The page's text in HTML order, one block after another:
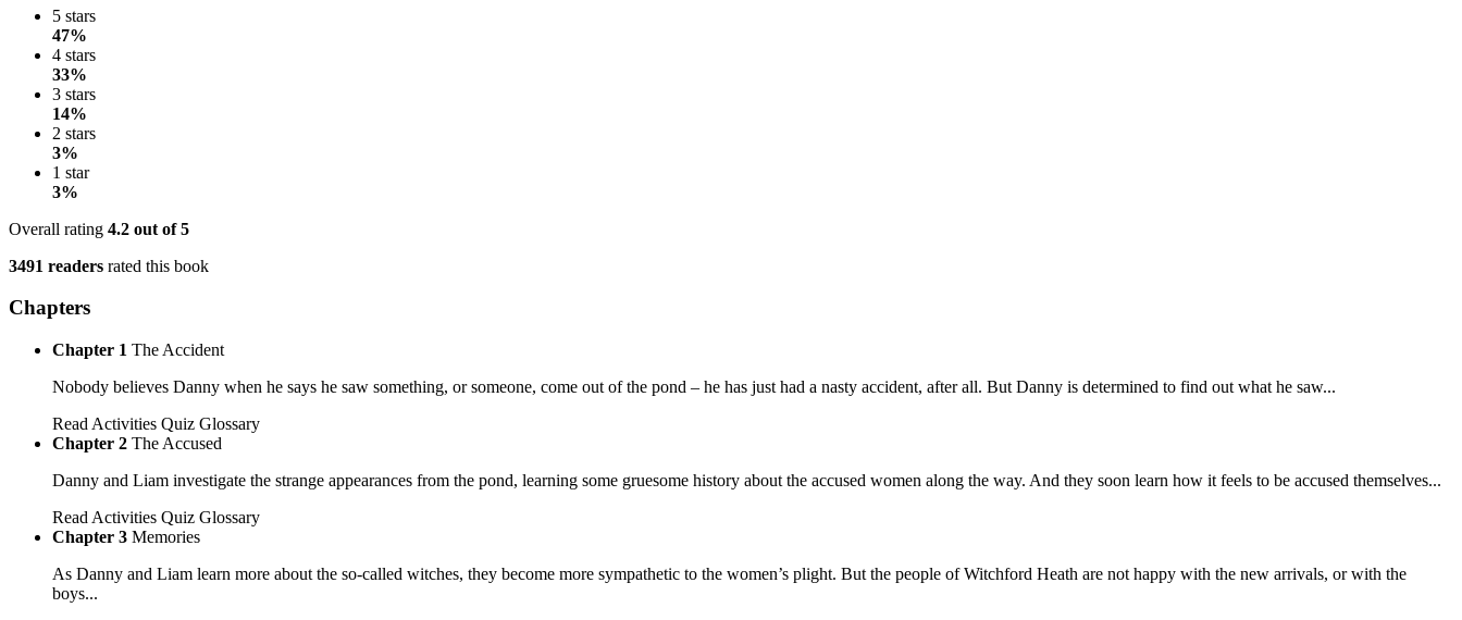
5 stars
47%
4 stars
33%
3 stars
14%
2 stars
3%
1 star
3%
Overall rating 4.2 out of 5
3491 readers rated this book
Chapters
Chapter 1 The Accident
Nobody believes Danny when he says he saw something, or someone, come out of the pond – he has just had a nasty accident, after all. But Danny is determined to find out what he saw...
Read Activities Quiz Glossary
Chapter 2 The Accused
Danny and Liam investigate the strange appearances from the pond, learning some gruesome history about the accused women along the way. And they soon learn how it feels to be accused themselves...
Read Activities Quiz Glossary
Chapter 3 Memories
As Danny and Liam learn more about the so-called witches, they become more sympathetic to the women’s plight. But the people of Witchford Heath are not happy with the new arrivals, or with the
boys...